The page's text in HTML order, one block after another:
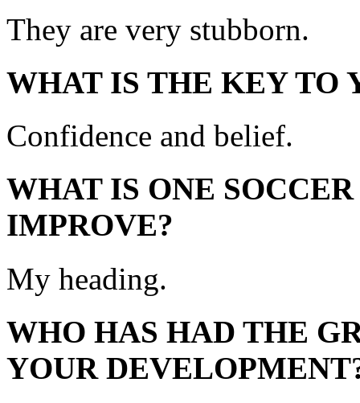
They are very stubborn.
WHAT IS THE KEY TO
Confidence and belief.
WHAT IS ONE
IMPROVE?
My heading.
WHO HAS HAD THE
YOUR